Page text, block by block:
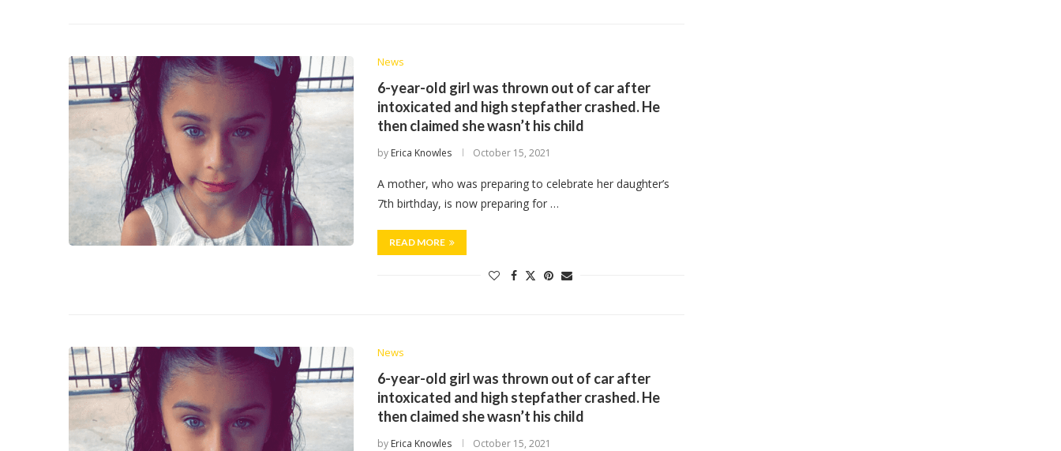
News
6-year-old girl was thrown out of car after
intoxicated and high stepfather crashed. He
then claimed she wasn’t his child
by Erica Knowles October 15, 2021
A mother, who was preparing to celebrate her daughter’s
7th birthday, is now preparing for …
READ MORE
News
6-year-old girl was thrown out of car after
intoxicated and high stepfather crashed. He
then claimed she wasn’t his child
by Erica Knowles October 15, 2021